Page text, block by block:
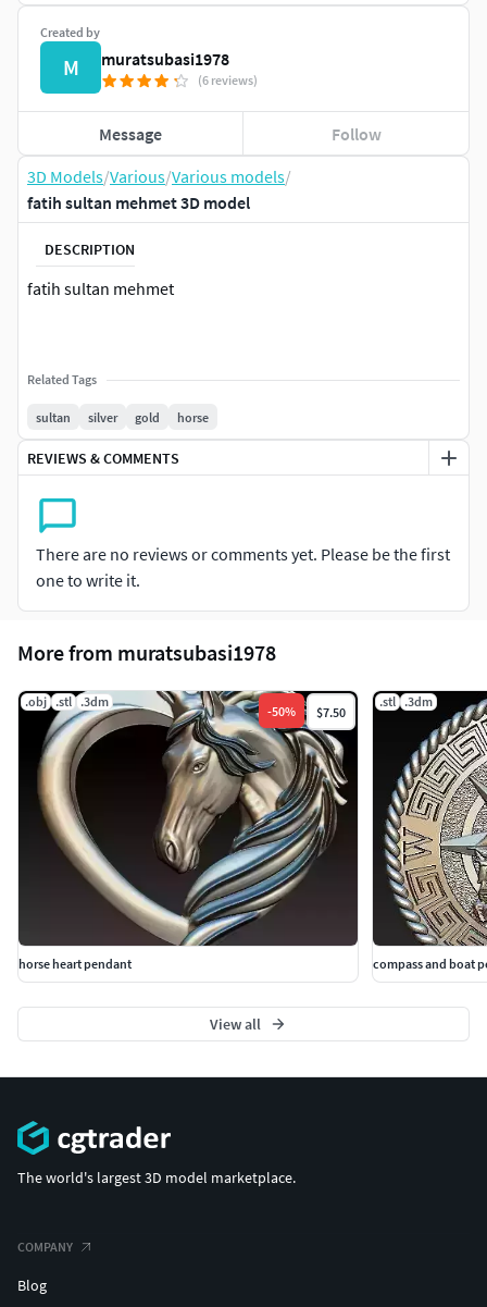
3D Models/Various/Various models/
fatih sultan mehmet 3D model
DESCRIPTION
fatih sultan mehmet
Related Tags
sultan silver gold horse
REVIEWS & COMMENTS
There are no reviews or comments yet. Please be the first
one to write it.
Created by
M muratsubasi1978
(6 reviews)
Message Follow
More from muratsubasi1978
.obj .stl .3dm
-50% $7.50
horse heart pendant
.stl .3dm
compass and boat
View all
The world's largest 3D model marketplace.
COMPANY
Blog